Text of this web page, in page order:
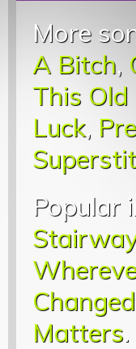
More
A Bitch,
This
Luck,
Popular
Changed
Matters.